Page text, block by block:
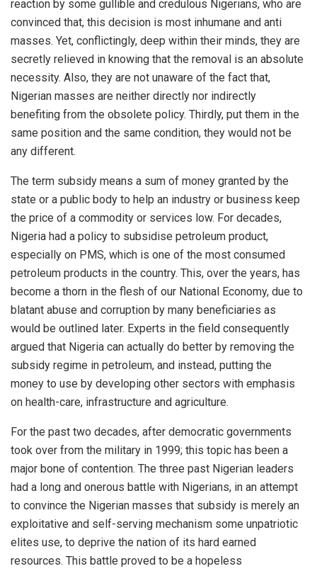
reaction by some gullible and credulous Nigerians, who are
convinced that, this decision is most inhumane and anti
masses. Yet, conflictingly, deep within their minds, they are
secretly relieved in knowing that the removal is an absolute
necessity. Also, they are not unaware of the fact that,
Nigerian masses are neither directly nor indirectly
benefiting from the obsolete policy. Thirdly, put them in the
same position and the same condition, they would not be
any different.
The term subsidy means a sum of money granted by the
state or a public body to help an industry or business keep
the price of a commodity or services low. For decades,
Nigeria had a policy to subsidise petroleum product,
especially on PMS, which is one of the most consumed
petroleum products in the country. This, over the years, has
become a thorn in the flesh of our National Economy, due to
blatant abuse and corruption by many beneficiaries as
would be outlined later. Experts in the field consequently
argued that Nigeria can actually do better by removing the
subsidy regime in petroleum, and instead, putting the
money to use by developing other sectors with emphasis
on health-care, infrastructure and agriculture.
For the past two decades, after democratic governments
took over from the military in 1999; this topic has been a
major bone of contention. The three past Nigerian leaders
had a long and onerous battle with Nigerians, in an attempt
to convince the Nigerian masses that subsidy is merely an
exploitative and self-serving mechanism some unpatriotic
elites use, to deprive the nation of its hard earned
resources. This battle proved to be a hopeless